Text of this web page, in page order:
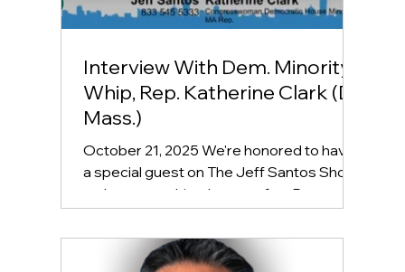
Interview With Dem. Minority
Whip, Rep. Katherine Clark (D-
Mass.)
October 21, 2025 We're honored to have
a special guest on The Jeff Santos Show
today, second-in-charge- after Rep.
Hakeem Jeffries, the Dem. Minority Whip,
Representative Katherine Clark! Listen to
the full interview here: